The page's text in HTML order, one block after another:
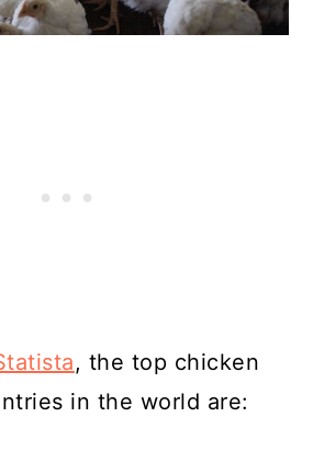
, the top chicken
in the world are: